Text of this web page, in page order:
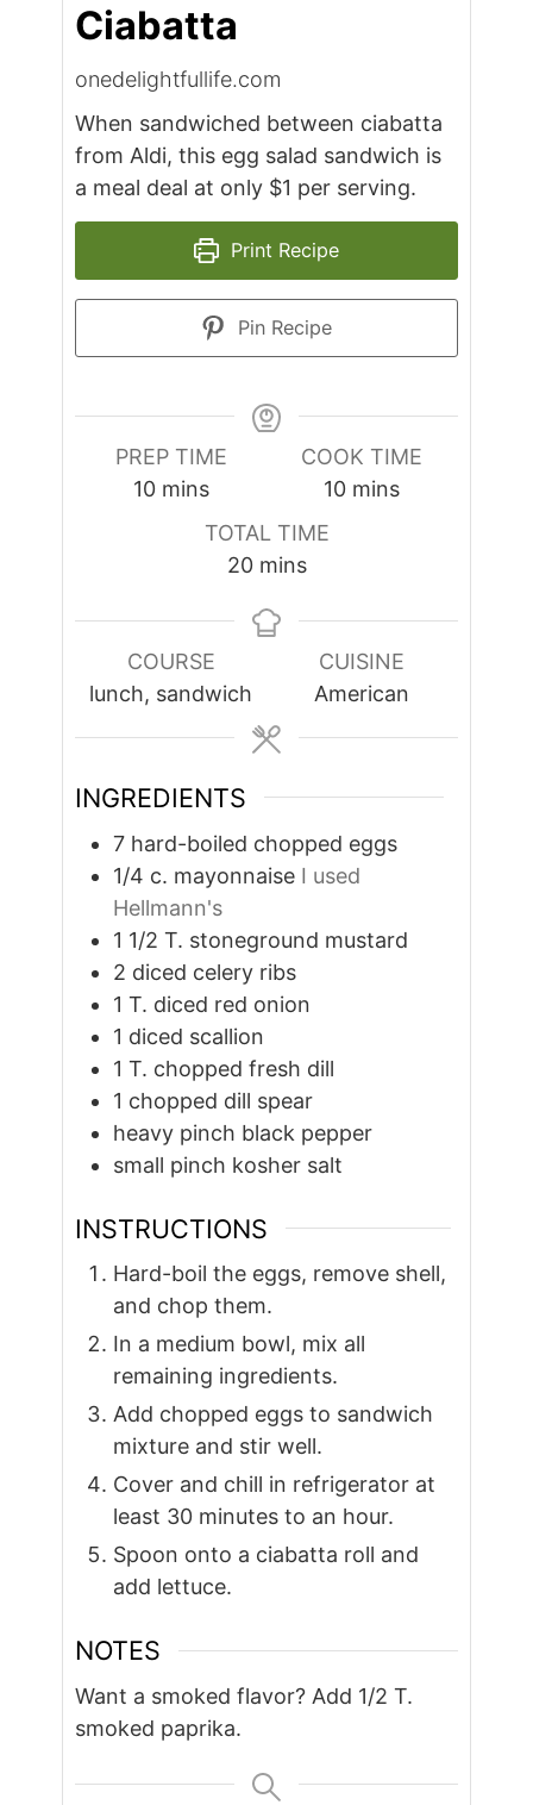
Ciabatta
onedelightfullife.com
When sandwiched between ciabatta
from Aldi, this egg salad sandwich is
a meal deal at only $1 per serving.
Print Recipe
Pin Recipe
PREP TIME
10minutes
mins
COOK TIME
10minutes
mins
TOTAL TIME
20minutes
mins
COURSE
lunch, sandwich
CUISINE
American
INGREDIENTS
7 hard-boiled chopped eggs
1/4 c. mayonnaise I used
Hellmann's
1 1/2 T. stoneground mustard
2 diced celery ribs
1 T. diced red onion
1 diced scallion
1 T. chopped fresh dill
1 chopped dill spear
heavy pinch black pepper
small pinch kosher salt
INSTRUCTIONS
Hard-boil the eggs, remove shell,
and chop them.
In a medium bowl, mix all
remaining ingredients.
Add chopped eggs to sandwich
mixture and stir well.
Cover and chill in refrigerator at
least 30 minutes to an hour.
Spoon onto a ciabatta roll and
add lettuce.
NOTES
Want a smoked flavor? Add 1/2 T.
smoked paprika.